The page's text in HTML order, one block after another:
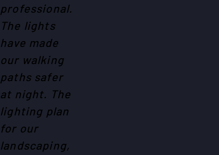
professional.
The lights
have made
our walking
paths safer
at night. The
lighting plan
for our
landscaping,